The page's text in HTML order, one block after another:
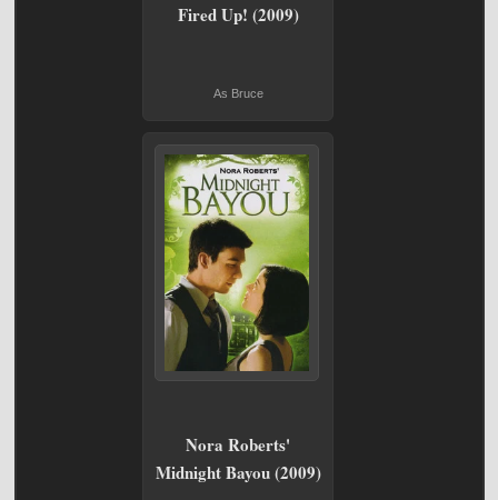
Fired Up! (2009)
As Bruce
Nora Roberts'
Midnight Bayou (2009)